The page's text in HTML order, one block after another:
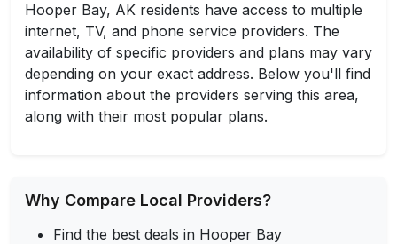
Hooper Bay, AK residents have access to multiple
internet, TV, and phone service providers. The
availability of specific providers and plans may vary
depending on your exact address. Below you'll find
information about the providers serving this area,
along with their most popular plans.
Why Compare Local Providers?
Find the best deals in Hooper Bay